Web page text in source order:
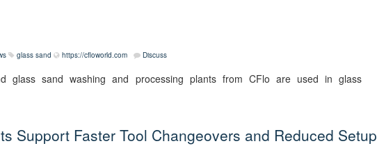
glass sand https://cfloworld.com Discuss
glass sand washing and processing plants from CFlo are used in glass
Support Faster Tool Changeovers and Reduced Setup